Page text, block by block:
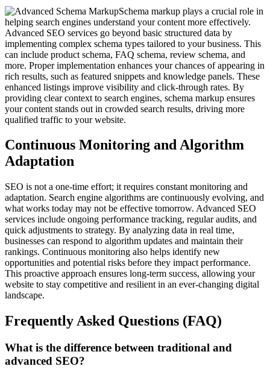
Schema markup plays a crucial role in
helping search engines understand your content more effectively.
Advanced SEO services go beyond basic structured data by
implementing complex schema types tailored to your business. This
can include product schema, FAQ schema, review schema, and
more. Proper implementation enhances your chances of appearing in
rich results, such as featured snippets and knowledge panels. These
enhanced listings improve visibility and click-through rates. By
providing clear context to search engines, schema markup ensures
your content stands out in crowded search results, driving more
qualified traffic to your website.
Continuous Monitoring and Algorithm
Adaptation
SEO is not a one-time effort; it requires constant monitoring and
adaptation. Search engine algorithms are continuously evolving, and
what works today may not be effective tomorrow. Advanced SEO
services include ongoing performance tracking, regular audits, and
quick adjustments to strategy. By analyzing data in real time,
businesses can respond to algorithm updates and maintain their
rankings. Continuous monitoring also helps identify new
opportunities and potential risks before they impact performance.
This proactive approach ensures long-term success, allowing your
website to stay competitive and resilient in an ever-changing digital
landscape.
Frequently Asked Questions (FAQ)
What is the difference between traditional and
advanced SEO?